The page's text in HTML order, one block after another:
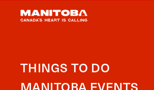
THINGS TO DO
MANITOBA EVENTS